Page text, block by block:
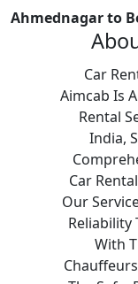
Ahmednagar to
Car
Aimcab Is
Rental
India,
Car
Our
Reliability
With